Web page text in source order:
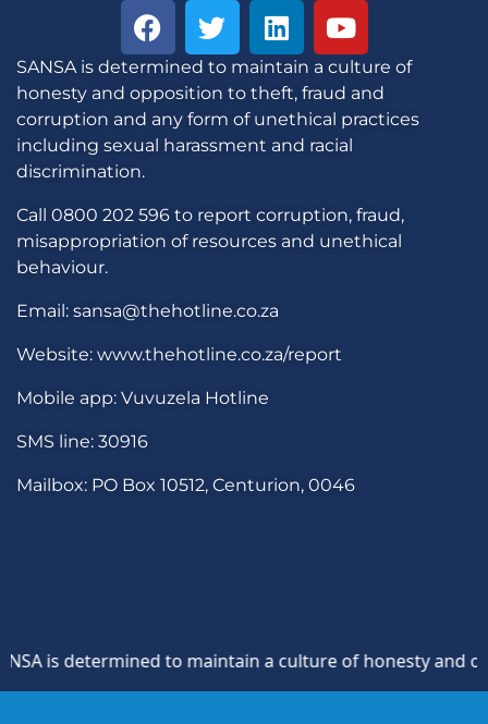
SANSA is determined to maintain a culture of
honesty and opposition to theft, fraud and
corruption and any form of unethical practices
including sexual harassment and racial
discrimination.
Call 0800 202 596 to report corruption, fraud,
misappropriation of resources and unethical
behaviour.
Email: sansa@thehotline.co.za
Website: www.thehotline.co.za/report
Mobile app: Vuvuzela Hotline
SMS line: 30916
Mailbox: PO Box 10512, Centurion, 0046
is determined to maintain a culture of honesty and